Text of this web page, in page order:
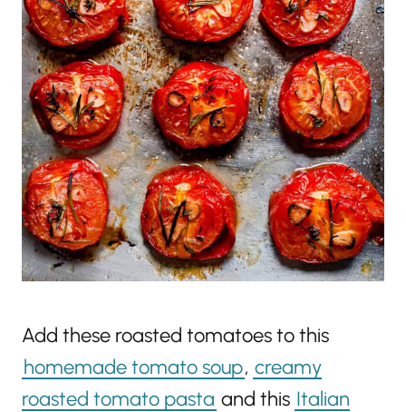
Add these roasted tomatoes to this
homemade tomato soup, creamy
roasted tomato pasta and this Italian